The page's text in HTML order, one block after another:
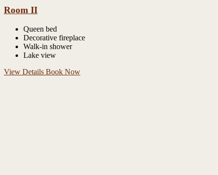
Room II
Queen bed
Decorative fireplace
Walk-in shower
Lake view
View Details Book Now